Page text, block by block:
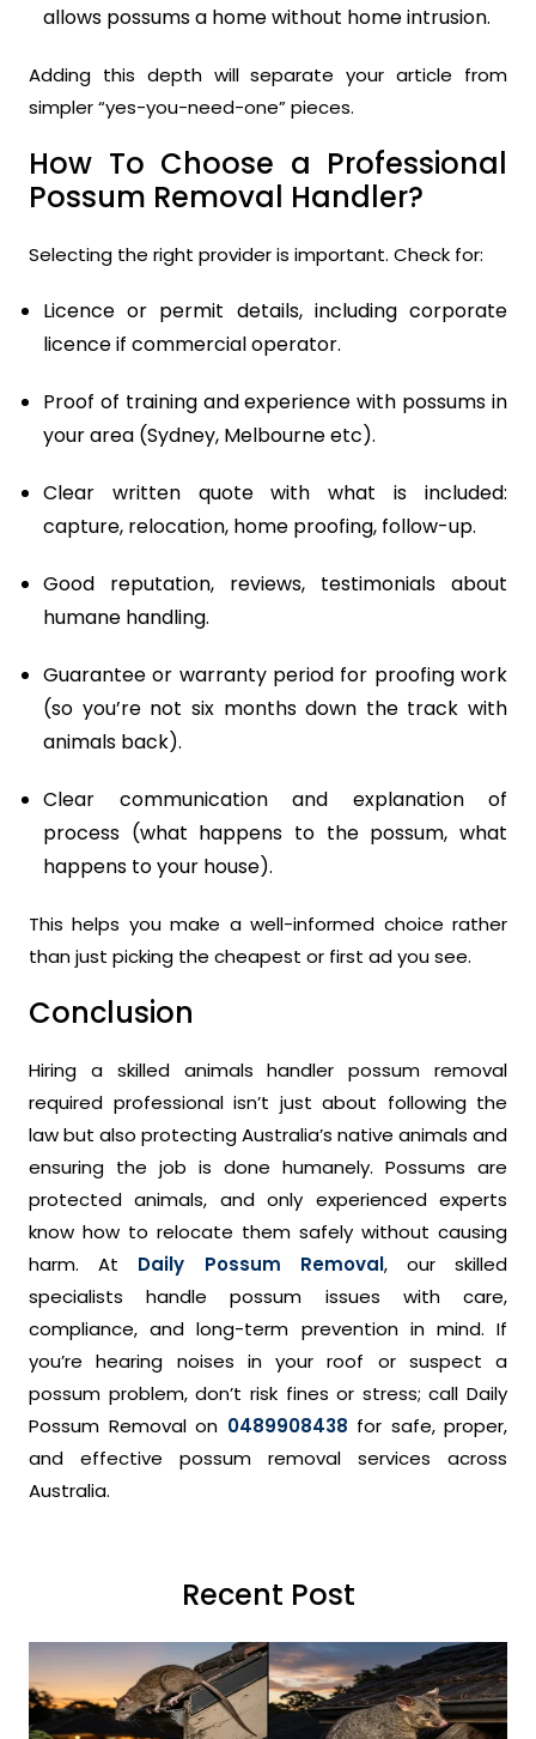
allows possums a home without home intrusion.
Adding this depth will separate your article from
simpler “yes-you-need-one” pieces.
How To Choose a Professional
Possum Removal Handler?
Selecting the right provider is important. Check for:
Licence or permit details, including corporate
licence if commercial operator.
Proof of training and experience with possums in
your area (Sydney, Melbourne etc).
Clear written quote with what is included:
capture, relocation, home proofing, follow-up.
Good reputation, reviews, testimonials about
humane handling.
Guarantee or warranty period for proofing work
(so you’re not six months down the track with
animals back).
Clear communication and explanation of
process (what happens to the possum, what
happens to your house).
This helps you make a well-informed choice rather
than just picking the cheapest or first ad you see.
Conclusion
Hiring a skilled animals handler possum removal
required professional isn’t just about following the
law but also protecting Australia’s native animals and
ensuring the job is done humanely. Possums are
protected animals, and only experienced experts
know how to relocate them safely without causing
harm. At Daily Possum Removal, our skilled
specialists handle possum issues with care,
compliance, and long-term prevention in mind. If
you’re hearing noises in your roof or suspect a
possum problem, don’t risk fines or stress; call Daily
Possum Removal on 0489908438 for safe, proper,
and effective possum removal services across
Australia.
Recent Post